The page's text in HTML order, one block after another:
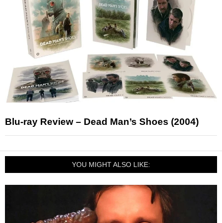
Blu-ray Review – Dead Man’s Shoes (2004)
YOU MIGHT ALSO LIKE: